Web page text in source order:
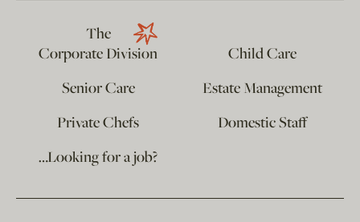
The
Corporate Division
Child Care
Senior Care
Estate Management
Private Chefs
Domestic Staff
…Looking for a job?